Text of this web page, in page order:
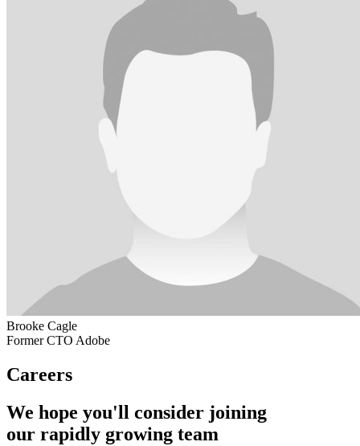
Brooke Cagle
Former CTO Adobe
Careers
We hope you'll consider joining
our rapidly growing team